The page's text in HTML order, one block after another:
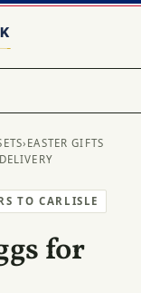
› EASTER GIFTS
TO CARLISLE
for